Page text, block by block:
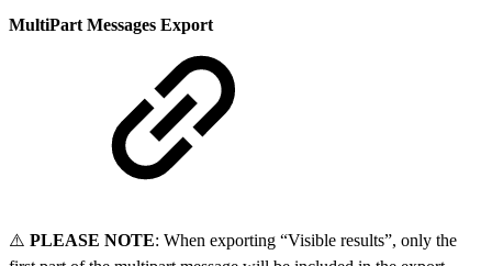
MultiPart Messages Export
⚠️ PLEASE NOTE: When exporting “Visible results”, only the